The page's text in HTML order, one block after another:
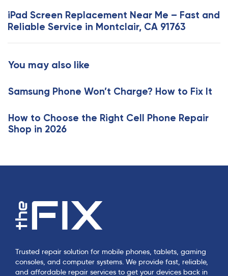
A
r
t
c
e
x
t
A
r
l
iPad Screen Replacement Near Me – Fast and
Reliable Service in Montclair, CA 91763
You may also like
Samsung Phone Won’t Charge? How to Fix It
How to Choose the Right Cell Phone Repair
Shop in 2026
Trusted repair solution for mobile phones, tablets, gaming
consoles, and computer systems. We provide fast, reliable,
and affordable repair services to get your devices back in